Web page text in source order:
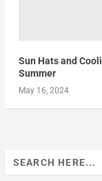
Sun Hats and
Summer
May 16, 2024
Search
for: